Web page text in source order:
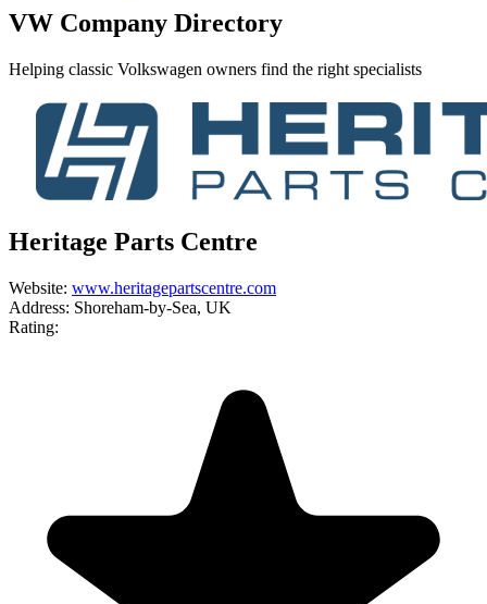
VW Company Directory
Helping classic Volkswagen owners find the right specialists
Heritage Parts Centre
Website: www.heritagepartscentre.com
Address: Shoreham-by-Sea, UK
Rating: